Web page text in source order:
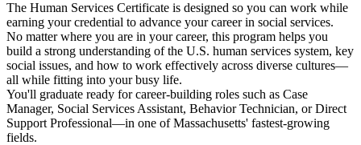
The Human Services Certificate is designed so you can work while
earning your credential to advance your career in social services.
No matter where you are in your career, this program helps you
build a strong understanding of the U.S. human services system, key
social issues, and how to work effectively across diverse cultures—
all while fitting into your busy life.
You'll graduate ready for career-building roles such as Case
Manager, Social Services Assistant, Behavior Technician, or Direct
Support Professional—in one of Massachusetts' fastest-growing
fields.